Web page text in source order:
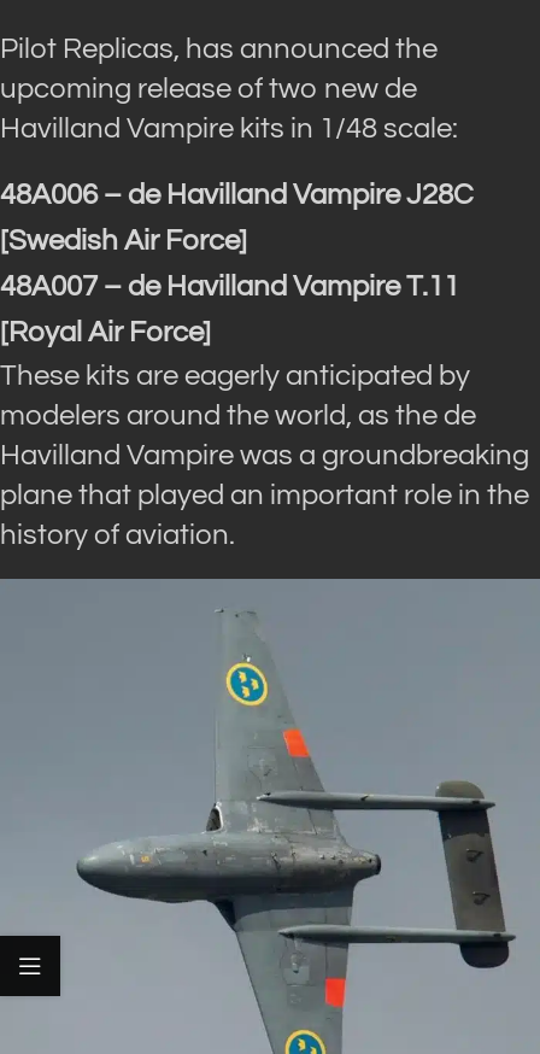
Pilot Replicas, has announced the
upcoming release of two new de
Havilland Vampire kits in 1/48 scale:
48A006 – de Havilland Vampire J28C
[Swedish Air Force]
48A007 – de Havilland Vampire T.11
[Royal Air Force]
These kits are eagerly anticipated by
modelers around the world, as the de
Havilland Vampire was a groundbreaking
plane that played an important role in the
history of aviation.